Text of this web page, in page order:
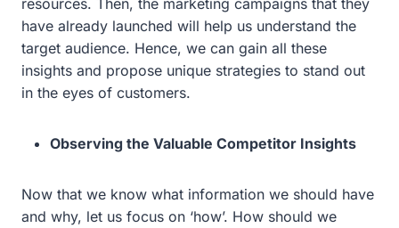
have already launched will help us understand the
target audience. Hence, we can gain all these
insights and propose unique strategies to stand out
in the eyes of customers.
Observing the Valuable Competitor Insights
Now that we know what information we should have
and why, let us focus on ‘how’. How should we